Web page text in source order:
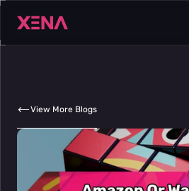
View More Blogs